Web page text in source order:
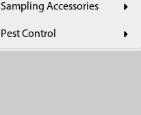
Sampling Accessories
Pest Control